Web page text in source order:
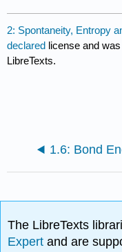
2: Spontaneity, Entropy
declared license and
LibreTexts.
1.6: Bond
The LibreTexts
Expertand are